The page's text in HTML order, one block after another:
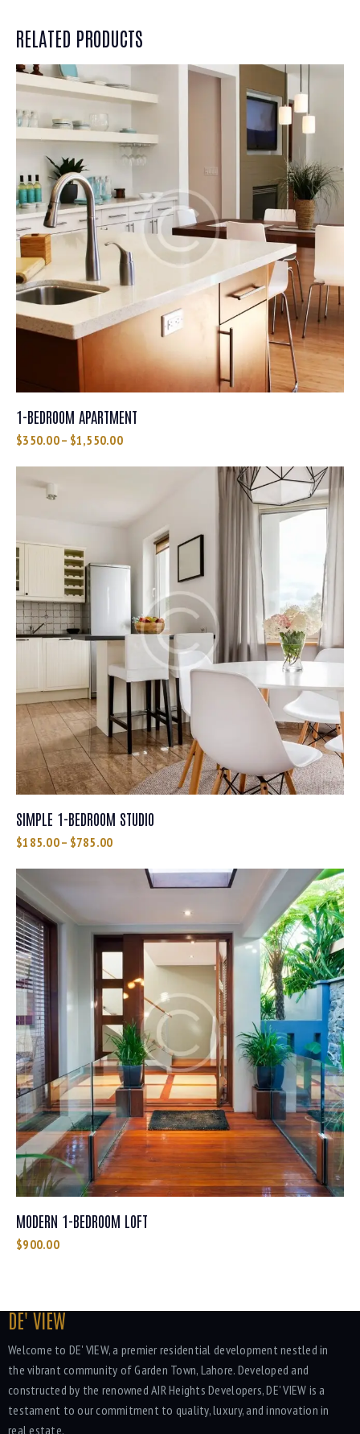
RELATED PRODUCTS
1-BEDROOM APARTMENT
$350.00– $1,550.00
SIMPLE 1-BEDROOM STUDIO
$185.00– $785.00
MODERN 1-BEDROOM LOFT
$900.00
DE' VIEW
Welcome to DE' VIEW, a premier residential development nestled in
the vibrant community of Garden Town, Lahore. Developed and
constructed by the renowned AIR Heights Developers, DE' VIEW is a
testament to our commitment to quality, luxury, and innovation in
real estate.